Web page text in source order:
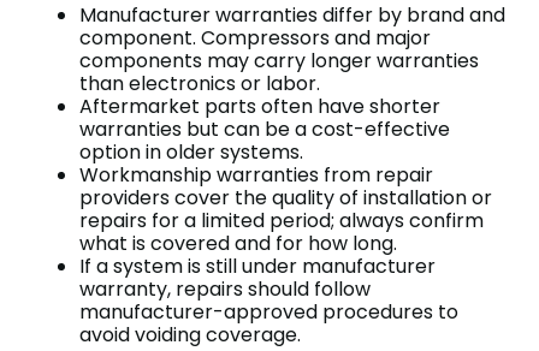
Manufacturer warranties differ by brand and
component. Compressors and major
components may carry longer warranties
than electronics or labor.
Aftermarket parts often have shorter
warranties but can be a cost-effective
option in older systems.
Workmanship warranties from repair
providers cover the quality of installation or
repairs for a limited period; always confirm
what is covered and for how long.
If a system is still under manufacturer
warranty, repairs should follow
manufacturer-approved procedures to
avoid voiding coverage.